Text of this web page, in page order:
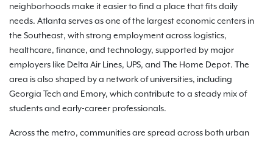
neighborhoods make it easier to find a place that fits daily
needs. Atlanta serves as one of the largest economic centers in
the Southeast, with strong employment across logistics,
healthcare, finance, and technology, supported by major
employers like Delta Air Lines, UPS, and The Home Depot. The
area is also shaped by a network of universities, including
Georgia Tech and Emory, which contribute to a steady mix of
students and early-career professionals.
Across the metro, communities are spread across both urban